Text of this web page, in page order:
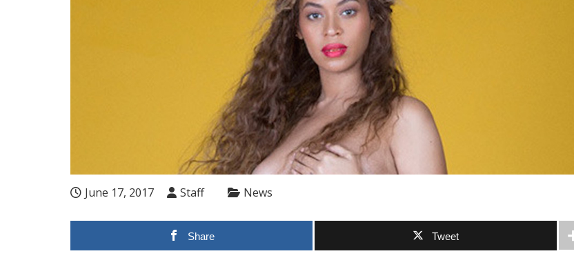
June 17, 2017 Staff News
Share Tweet